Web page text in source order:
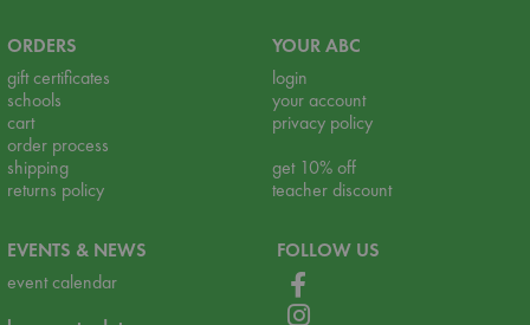
ORDERS
gift certificates
schools
cart
order process
shipping
returns policy
YOUR ABC
login
your account
privacy policy
get 10% off
teacher discount
EVENTS & NEWS
event calendar
FOLLOW US